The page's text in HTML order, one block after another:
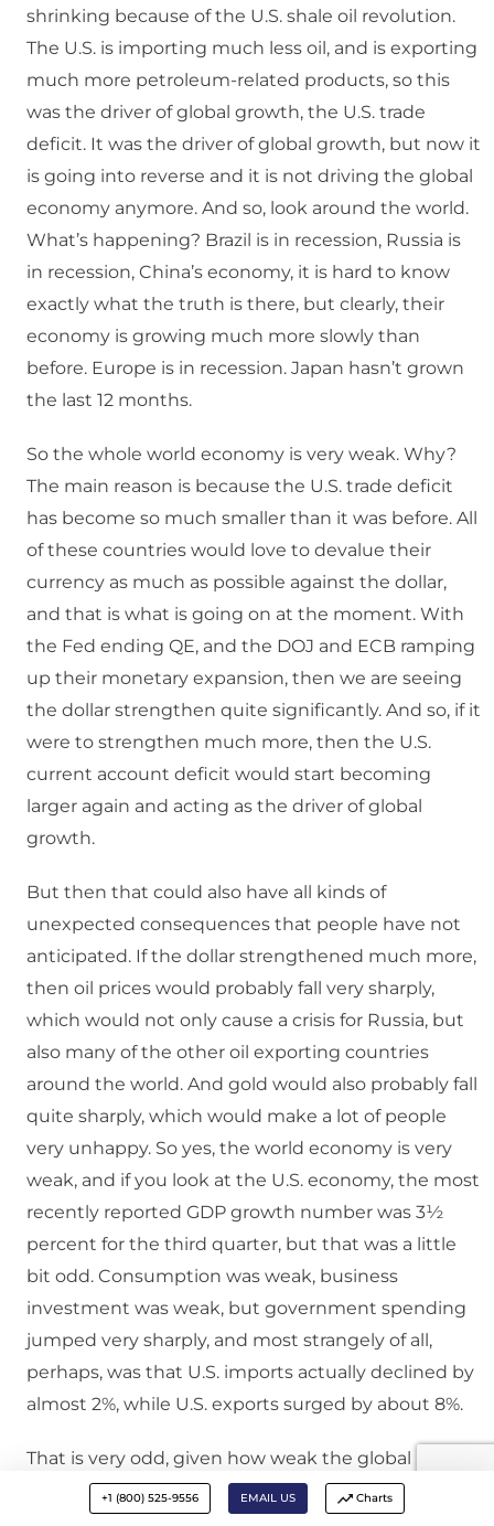
shrinking because of the U.S. shale oil revolution.
The U.S. is importing much less oil, and is exporting
much more petroleum-related products, so this
was the driver of global growth, the U.S. trade
deficit. It was the driver of global growth, but now it
is going into reverse and it is not driving the global
economy anymore. And so, look around the world.
What’s happening? Brazil is in recession, Russia is
in recession, China’s economy, it is hard to know
exactly what the truth is there, but clearly, their
economy is growing much more slowly than
before. Europe is in recession. Japan hasn’t grown
the last 12 months.
So the whole world economy is very weak. Why?
The main reason is because the U.S. trade deficit
has become so much smaller than it was before. All
of these countries would love to devalue their
currency as much as possible against the dollar,
and that is what is going on at the moment. With
the Fed ending QE, and the DOJ and ECB ramping
up their monetary expansion, then we are seeing
the dollar strengthen quite significantly. And so, if it
were to strengthen much more, then the U.S.
current account deficit would start becoming
larger again and acting as the driver of global
growth.
But then that could also have all kinds of
unexpected consequences that people have not
anticipated. If the dollar strengthened much more,
then oil prices would probably fall very sharply,
which would not only cause a crisis for Russia, but
also many of the other oil exporting countries
around the world. And gold would also probably fall
quite sharply, which would make a lot of people
very unhappy. So yes, the world economy is very
weak, and if you look at the U.S. economy, the most
recently reported GDP growth number was 3½
percent for the third quarter, but that was a little
bit odd. Consumption was weak, business
investment was weak, but government spending
jumped very sharply, and most strangely of all,
perhaps, was that U.S. imports actually declined by
almost 2%, while U.S. exports surged by about 8%.
That is very odd, given how weak the global
economy is, and how much stronger the dollar has
+1 (800) 525-9556 EMAIL US Charts